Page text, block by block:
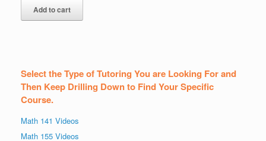
Add to cart
Select the Type of Tutoring You are Looking For and
Then Keep Drilling Down to Find Your Specific
Course.
Math 141 Videos
Math 155 Videos